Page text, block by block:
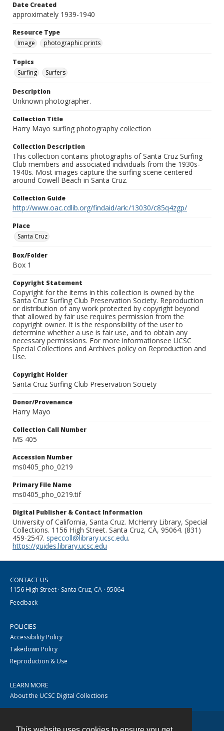
Date Created
approximately 1939-1940
Resource Type
Image
photographic prints
Topics
Surfing
Surfers
Description
Unknown photographer.
Collection Title
Harry Mayo surfing photography collection
Collection Description
This collection contains photographs of Santa Cruz Surfing
Club members and associated individuals from the 1930s-
1940s. Most images capture the surfing scene centered
around Cowell Beach in Santa Cruz.
Collection Guide
http://www.oac.cdlib.org/findaid/ark:/13030/c85q4zgp/
Place
Santa Cruz
Box/Folder
Box 1
Copyright Statement
Copyright for the items in this collection is owned by the
Santa Cruz Surfing Club Preservation Society. Reproduction
or distribution of any work protected by copyright beyond
that allowed by fair use requires permission from the
copyright owner. It is the responsibility of the user to
determine whether a use is fair use, and to obtain any
necessary permissions. For more informationsee UCSC
Special Collections and Archives policy on Reproduction and
Use.
Copyright Holder
Santa Cruz Surfing Club Preservation Society
Donor/Provenance
Harry Mayo
Collection Call Number
MS 405
Accession Number
ms0405_pho_0219
Primary File Name
ms0405_pho_0219.tif
Digital Publisher & Contact Information
University of California, Santa Cruz. McHenry Library, Special
Collections. 1156 High Street. Santa Cruz, CA, 95064. (831)
459-2547. speccoll@library.ucsc.edu.
https://guides.library.ucsc.edu
CONTACT US
1156 High Street · Santa Cruz, CA · 95064
Feedback
POLICIES
Accessibility Policy
Takedown Policy
Reproduction & Use
LEARN MORE
About the UCSC Digital Collections